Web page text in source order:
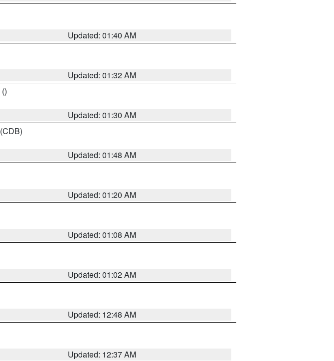
Updated: 01:40 AM
Updated: 01:32 AM
()
Updated: 01:30 AM
(CDB)
Updated: 01:48 AM
Updated: 01:20 AM
Updated: 01:08 AM
Updated: 01:02 AM
Updated: 12:48 AM
Updated: 12:37 AM